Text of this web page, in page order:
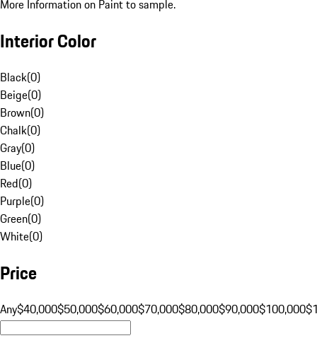
More Information on Paint to sample.
Interior Color
Black(0)
Beige(0)
Brown(0)
Chalk(0)
Gray(0)
Blue(0)
Red(0)
Purple(0)
Green(0)
White(0)
Price
Any$40,000$50,000$60,000$70,000$80,000$90,000$100,000